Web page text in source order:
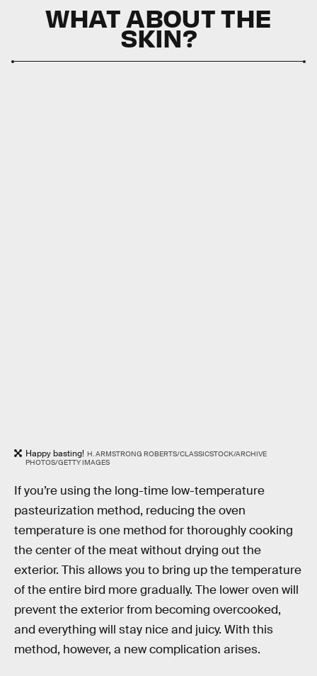
WHAT ABOUT THE
SKIN?
Happy basting! H. ARMSTRONG ROBERTS/CLASSICSTOCK/ARCHIVE
PHOTOS/GETTY IMAGES
If you’re using the long-time low-temperature
pasteurization method, reducing the oven
temperature is one method for thoroughly cooking
the center of the meat without drying out the
exterior. This allows you to bring up the temperature
of the entire bird more gradually. The lower oven will
prevent the exterior from becoming overcooked,
and everything will stay nice and juicy. With this
method, however, a new complication arises.